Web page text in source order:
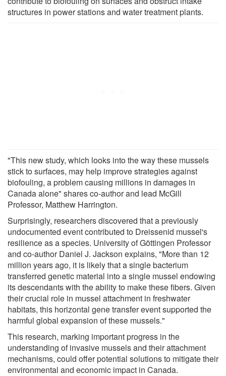
structures in power stations and water treatment plants.
"This new study, which looks into the way these mussels
stick to surfaces, may help improve strategies against
biofouling, a problem causing millions in damages in
Canada alone" shares co-author and lead McGill
Professor, Matthew Harrington.
Surprisingly, researchers discovered that a previously
undocumented event contributed to Dreissenid mussel's
resilience as a species. University of Göttingen Professor
and co-author Daniel J. Jackson explains, "More than 12
million years ago, it is likely that a single bacterium
transferred genetic material into a single mussel endowing
its descendants with the ability to make these fibers. Given
their crucial role in mussel attachment in freshwater
habitats, this horizontal gene transfer event supported the
harmful global expansion of these mussels."
This research, marking important progress in the
understanding of invasive mussels and their attachment
mechanisms, could offer potential solutions to mitigate their
environmental and economic impact in Canada.